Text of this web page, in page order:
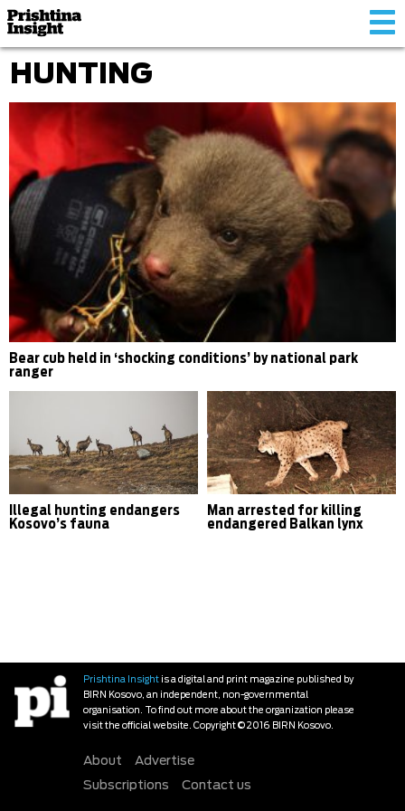
HUNTING
Bear cub held in ‘shocking conditions’ by national park
ranger
Illegal hunting endangers
Kosovo’s fauna
Man arrested for killing
endangered Balkan lynx
Prishtina Insightis a digital and print magazine published by
BIRN Kosovo, an independent, non-governmental
organisation. To find out more about the organization please
visit the official website. Copyright © 2016 BIRN Kosovo.
About
Advertise
Subscriptions
Contact us